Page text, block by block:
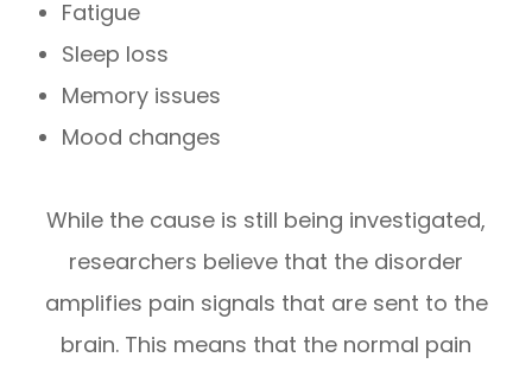
Fatigue
Sleep loss
Memory issues
Mood changes
While the cause is still being investigated,
researchers believe that the disorder
amplifies pain signals that are sent to the
brain. This means that the normal pain